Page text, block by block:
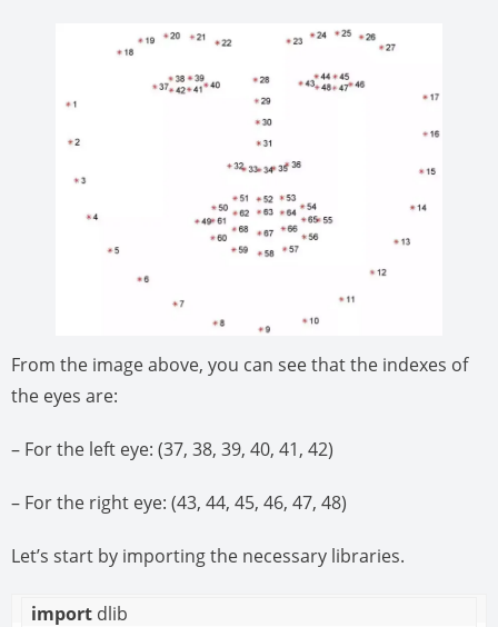
From the image above, you can see that the indexes of
the eyes are:
– For the left eye: (37, 38, 39, 40, 41, 42)
– For the right eye: (43, 44, 45, 46, 47, 48)
Let’s start by importing the necessary libraries.
import